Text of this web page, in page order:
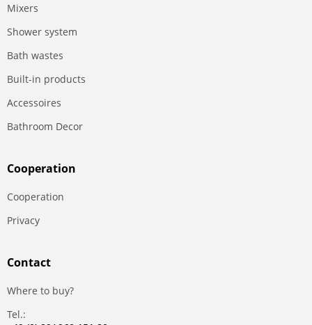
Mixers
Shower system
Bath wastes
Built-in products
Accessoires
Bathroom Decor
Сooperation
Сooperation
Privacy
Contact
Where to buy?
Tel.: